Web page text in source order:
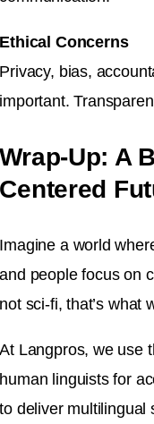
Ethical Concerns
Privacy, bias,
important.
Wrap-Up: A
Centered
Imagine a world
and people focus on
not sci-fi, that’s what
At Langpros, we use
human linguists for
to deliver multilingual